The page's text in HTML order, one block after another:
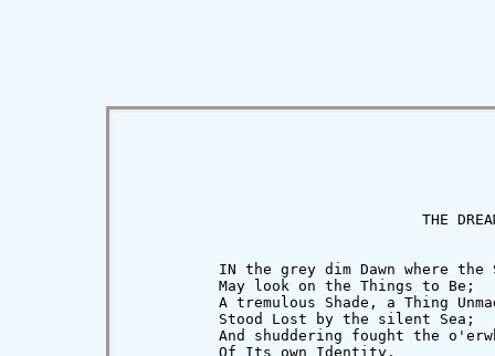
THE
IN the grey dim Dawn where the
          May look on the Things to Be;
A tremulous Shade, a Thing
          Stood Lost by the silent Sea;
And shuddering fought the
          Of Its own Identity.